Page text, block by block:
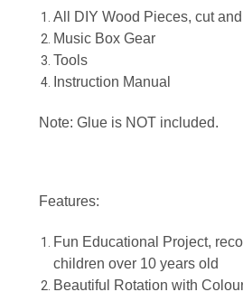
All DIY Wood Pieces, cut
Music Box Gear
Tools
Instruction Manual
Note: Glue is NOT included.
Features:
Fun Educational Project,
children over 10 years old
Beautiful Rotation with